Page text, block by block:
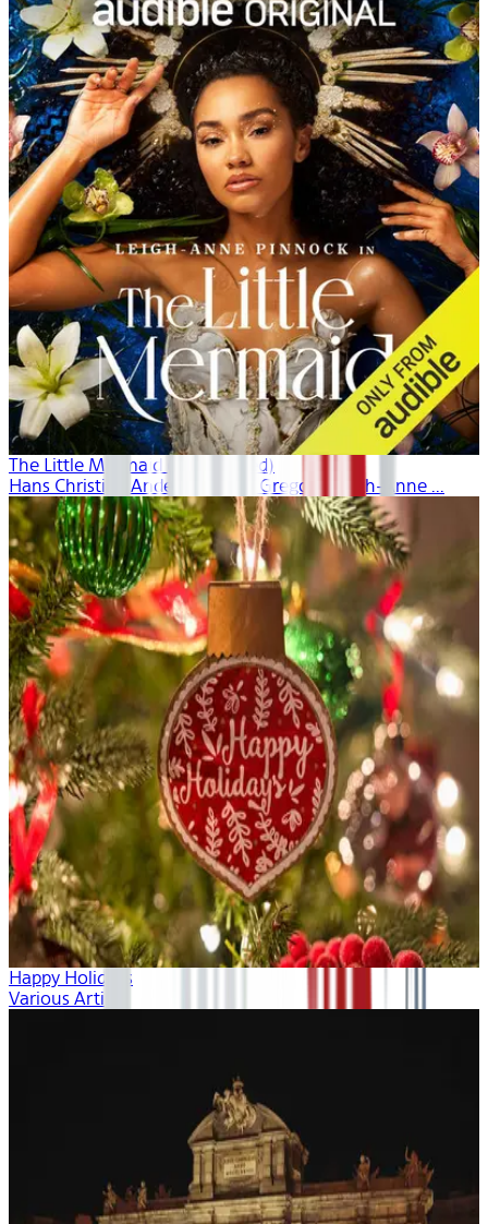
The Little Mermaid (Unabridged)
Hans Christian Andersen, Dina Gregory, Leigh-Anne ...
Happy Holidays
Various Artists